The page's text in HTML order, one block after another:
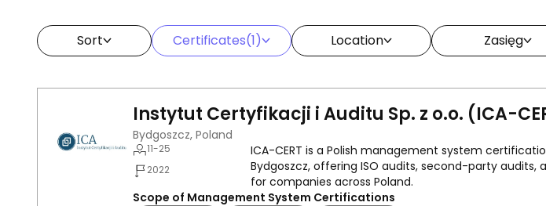
Sort Certificates(1) Location Zasięg
Instytut Certyfikacji i Auditu Sp. z o.o. (ICA-
Bydgoszcz, Poland
11-25
2022
ICA-CERT is a Polish management system
Bydgoszcz, offering ISO audits, second-party audits,
for companies across Poland.
Scope of Management System Certifications